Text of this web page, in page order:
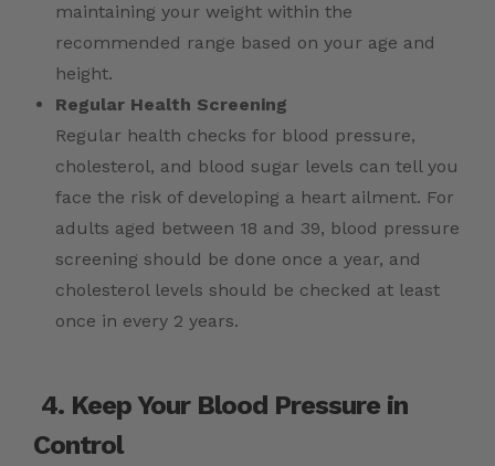
maintaining your weight within the
recommended range based on your age and
height.
Regular Health Screening
Regular health checks for blood pressure,
cholesterol, and blood sugar levels can tell you
face the risk of developing a heart ailment. For
adults aged between 18 and 39, blood pressure
screening should be done once a year, and
cholesterol levels should be checked at least
once in every 2 years.
4. Keep Your Blood Pressure in
Control